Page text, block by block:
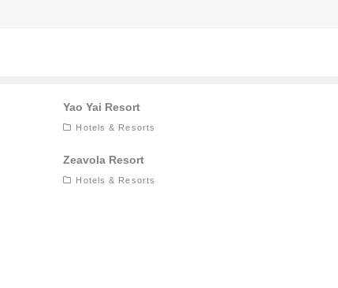
Yao Yai Resort
Hotels & Resorts
Zeavola Resort
Hotels & Resorts